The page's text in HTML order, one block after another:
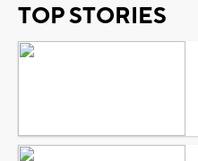
TOP STORIES